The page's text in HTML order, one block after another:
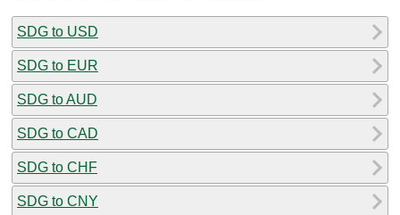
SDG to USD
SDG to EUR
SDG to AUD
SDG to CAD
SDG to CHF
SDG to CNY